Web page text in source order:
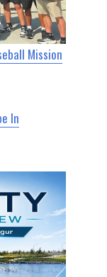
Mission
In